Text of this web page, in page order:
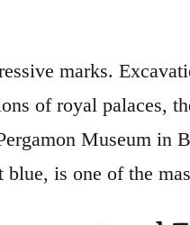
marks.
of royal palaces,
Museum in
is one of the